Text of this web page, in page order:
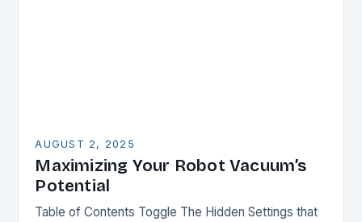
AUGUST 2, 2025
Maximizing Your Robot Vacuum’s
Potential
Table of Contents Toggle The Hidden Settings that